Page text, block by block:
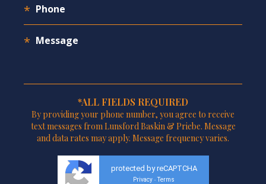
*ALL FIELDS REQUIRED
By providing your phone number, you agree to receive
text messages from Lunsford Baskin & Priebe. Message
and data rates may apply. Message frequency varies.
protected by reCAPTCHA
Privacy - Terms